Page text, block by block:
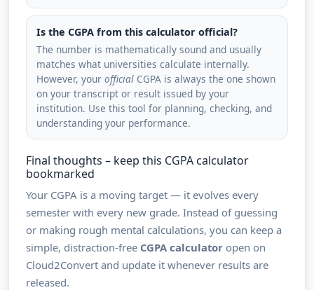
Is the CGPA from this calculator official?
The number is mathematically sound and usually
matches what universities calculate internally.
However, yourofficial CGPA is always the one shown
on your transcript or result issued by your
institution. Use this tool for planning, checking, and
understanding your performance.
Final thoughts – keep this CGPA calculator
bookmarked
Your CGPA is a moving target — it evolves every
semester with every new grade. Instead of guessing
or making rough mental calculations, you can keep a
simple, distraction-free CGPA calculator open on
Cloud2Convert and update it whenever results are
released.